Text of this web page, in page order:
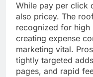
While pay per click
also pricey. The
recognized for high
creating expense
marketing vital.
tightly targeted
pages, and rapid